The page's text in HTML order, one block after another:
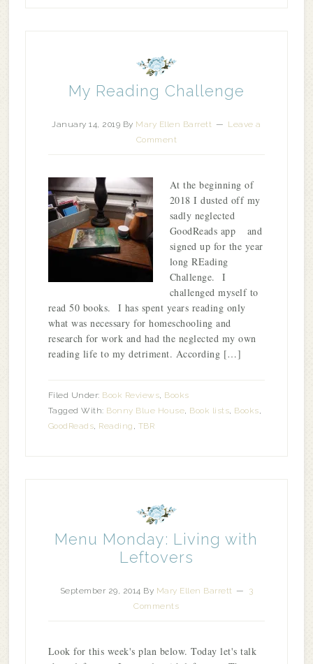
My Reading Challenge
January 14, 2019 By Mary Ellen Barrett
Leave a
Comment
At the beginning of
2018 I dusted off my
sadly neglected
GoodReads app and
signed up for the year
long REading
Challenge. I
challenged myself to
read 50 books. I has spent years reading only
what was necessary for homeschooling and
research for work and had the neglected my own
reading life to my detriment. According […]
Filed Under: Book Reviews, Books
Tagged With: Bonny Blue House, Book lists, Books,
GoodReads, Reading , TBR
Menu Monday: Living with
Leftovers
September 29, 2014 By Mary Ellen Barrett
3
Comments
Look for this week's plan below. Today let's talk